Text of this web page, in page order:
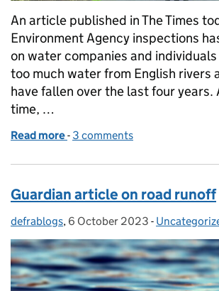
An article published in The Times
Environment Agency inspections
on water companies and
too much water from English rivers
have fallen over the last four years.
time, …
Read more of Times article on
- 3 comments
Guardian article on road runoff
Posted by:
defrablogs, Posted on:
6 October 2023 - Categories: